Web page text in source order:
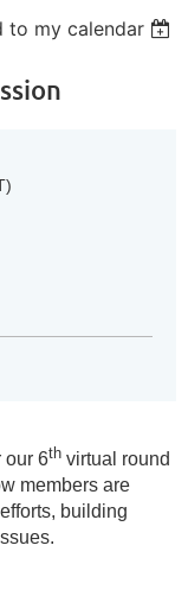
to my calendar
our 6th virtual round
members are
building